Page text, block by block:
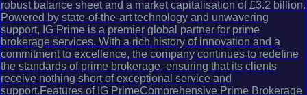
robust balance sheet and a market capitalisation of £3.2 billion.
Powered by state-of-the-art technology and unwavering
support, IG Prime is a premier global partner for prime
brokerage services. With a rich history of innovation and a
commitment to excellence, the company continues to redefine
the standards of prime brokerage, ensuring that its clients
receive nothing short of exceptional service and
support.Features of IG PrimeComprehensive Prime Brokerage